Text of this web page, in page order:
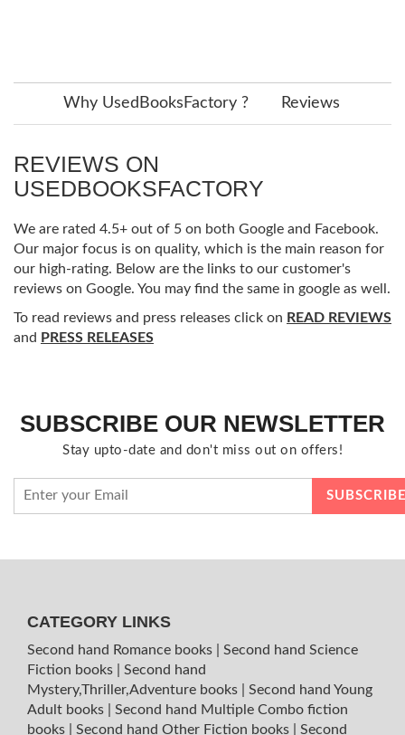
Why UsedBooksFactory ? Reviews
REVIEWS ON
USEDBOOKSFACTORY
We are rated 4.5+ out of 5 on both Google and Facebook.
Our major focus is on quality, which is the main reason for
our high-rating. Below are the links to our customer's
reviews on Google. You may find the same in google as well.
To read reviews and press releases click on READ REVIEWS
and PRESS RELEASES
SUBSCRIBE OUR NEWSLETTER
Stay upto-date and don't miss out on offers!
CATEGORY LINKS
Second hand Romance books
Second hand Science
Fiction books
Second hand
Mystery,Thriller,Adventure books
Second hand Young
Adult books
Second hand Multiple Combo fiction
books
Second hand Other Fiction books
Second